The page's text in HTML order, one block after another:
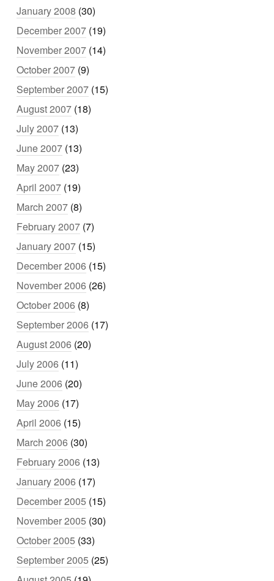
January 2008 (30)
December 2007 (19)
November 2007 (14)
October 2007 (9)
September 2007 (15)
August 2007 (18)
July 2007 (13)
June 2007 (13)
May 2007 (23)
April 2007 (19)
March 2007 (8)
February 2007 (7)
January 2007 (15)
December 2006 (15)
November 2006 (26)
October 2006 (8)
September 2006 (17)
August 2006 (20)
July 2006 (11)
June 2006 (20)
May 2006 (17)
April 2006 (15)
March 2006 (30)
February 2006 (13)
January 2006 (17)
December 2005 (15)
November 2005 (30)
October 2005 (33)
September 2005 (25)